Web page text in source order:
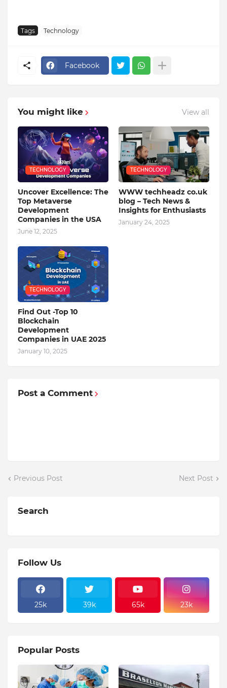
Tags Technology
Facebook
You might like View all
TECHNOLOGY
Uncover Excellence: The
Top Metaverse
Development
Companies in the USA
June 12, 2025
TECHNOLOGY
WWW techheadz co.uk
blog – Tech News &
Insights for Enthusiasts
January 24, 2025
TECHNOLOGY
Find Out -Top 10
Blockchain
Dеvеlopmеnt
Companiеs in UAE 2025
January 10, 2025
Post a Comment
Previous Post Next Post
Search
Follow Us
25k 39k 65k 23k
Popular Posts